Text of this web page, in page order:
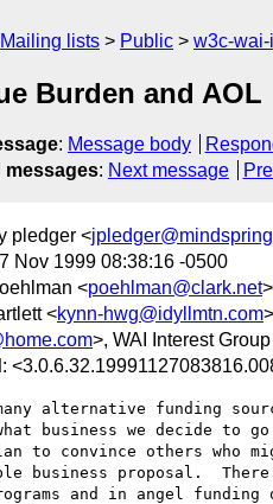
Mailing lists Public w3c-
Burden and AOL
: Message body
messages: Next message
pledger <
Nov 1999 08:38:16 -0500
<poehlman@clark.net>
<kynn-hwg@idyllmtn.com
>, WAI Interest
:
alternative funding
business we decide to
to convince others who
business proposal.
and in angel